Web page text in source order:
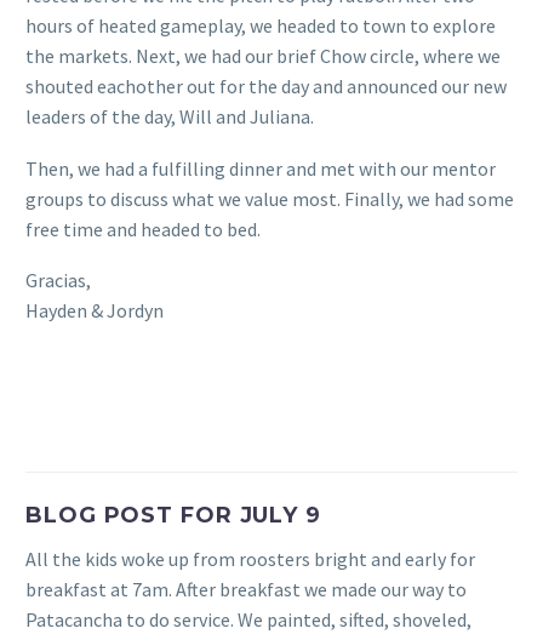
hours of heated gameplay, we headed to town to explore
the markets. Next, we had our brief Chow circle, where we
shouted eachother out for the day and announced our new
leaders of the day, Will and Juliana.
Then, we had a fulfilling dinner and met with our mentor
groups to discuss what we value most. Finally, we had some
free time and headed to bed.
Gracias,
Hayden & Jordyn
BLOG POST FOR JULY 9
All the kids woke up from roosters bright and early for
breakfast at 7am. After breakfast we made our way to
Patacancha to do service. We painted, sifted, shoveled,